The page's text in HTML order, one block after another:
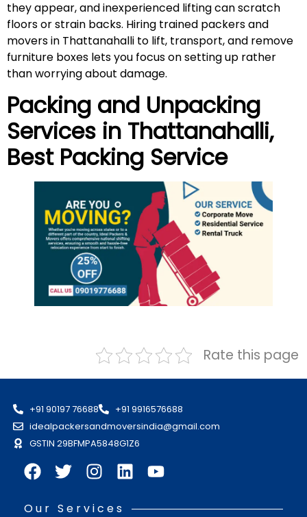
they appear, and inexperienced lifting can scratch
floors or strain backs. Hiring trained packers and
movers in Thattanahalli to lift, transport, and remove
furniture boxes lets you focus on setting up rather
than worrying about damage.
Packing and Unpacking
Services in Thattanahalli,
Best Packing Service
Rate this page
+91 90197 76688
+91 9916576688
idealpackersandmoversindia@gmail.com
GSTIN 29BFMPA5848G1Z6
Our Services